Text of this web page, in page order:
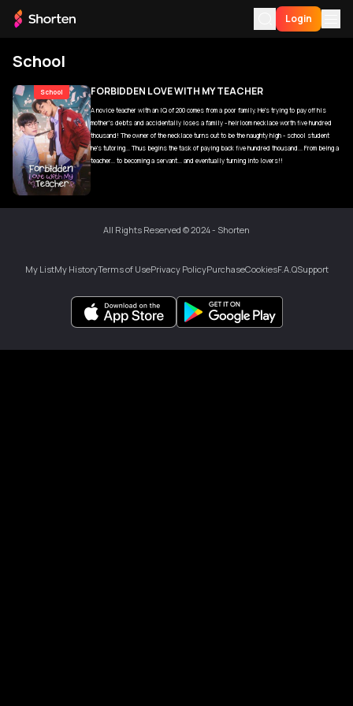
Login
My History
My List
Download App
School
School FORBIDDEN LOVE WITH MY TEACHER
A novice teacher with an IQ of 200 comes from a poor family. He's trying to pay off his
mother's debts and accidentally loses a family - heirloom necklace worth five hundred
thousand! The owner of the necklace turns out to be the naughty high - school student
he's tutoring... Thus begins the task of paying back five hundred thousand... From being a
teacher... to becoming a servant... and eventually turning into lovers!!
All Rights Reserved © 2024 - Shorten
My ListMy HistoryTerms of UsePrivacy PolicyPurchaseCookiesF.A.QSupport